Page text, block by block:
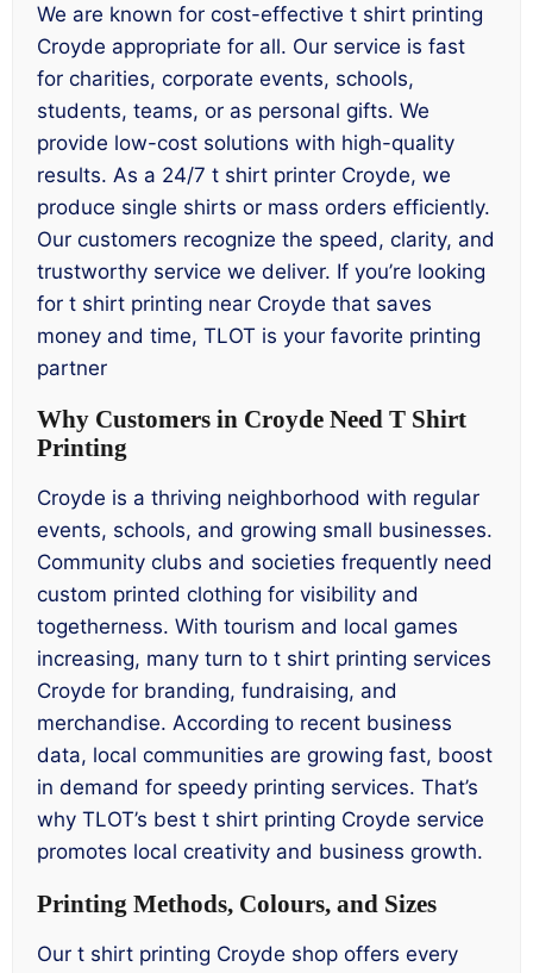
We are known for cost-effective t shirt printing
Croyde appropriate for all. Our service is fast
for charities, corporate events, schools,
students, teams, or as personal gifts. We
provide low-cost solutions with high-quality
results. As a 24/7 t shirt printer Croyde, we
produce single shirts or mass orders efficiently.
Our customers recognize the speed, clarity, and
trustworthy service we deliver. If you’re looking
for t shirt printing near Croyde that saves
money and time, TLOT is your favorite printing
partner
Why Customers in Croyde Need T Shirt
Printing
Croyde is a thriving neighborhood with regular
events, schools, and growing small businesses.
Community clubs and societies frequently need
custom printed clothing for visibility and
togetherness. With tourism and local games
increasing, many turn to t shirt printing services
Croyde for branding, fundraising, and
merchandise. According to recent business
data, local communities are growing fast, boost
in demand for speedy printing services. That’s
why TLOT’s best t shirt printing Croyde service
promotes local creativity and business growth.
Printing Methods, Colours, and Sizes
Our t shirt printing Croyde shop offers every